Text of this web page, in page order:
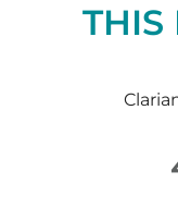
THIS